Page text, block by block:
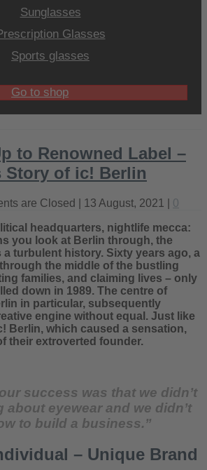
Sunglasses
Glasses
Sports glasses
Go to shop
to Renowned Label –
Story of ic! Berlin
are Closed | 13 August, 2021 | 0
headquarters, nightlife mecca:
you look at Berlin through, the
a turbulent history. Sixty years ago, a
the middle of the bustling
families, and claiming lives – only
down in 1989. The centre of
in particular, subsequently
engine without equal. Just like
Berlin, which caused a sensation,
their extroverted founder.
success was that we didn’t
about eyewear and we didn’t
to build a business.”
– Unique Brand